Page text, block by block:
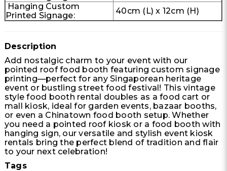
Hanging Custom
Printed Signage:
40cm (L) x 12cm (H)
Description
Add nostalgic charm to your event with our
pointed roof food booth featuring custom signage
printing—perfect for any Singaporean heritage
event or bustling street food festival! This vintage
style food booth rental doubles as a food cart or
mall kiosk, ideal for garden events, bazaar booths,
or even a Chinatown food booth setup. Whether
you need a pointed roof kiosk or a food booth with
hanging sign, our versatile and stylish event kiosk
rentals bring the perfect blend of tradition and flair
to your next celebration!
Tags